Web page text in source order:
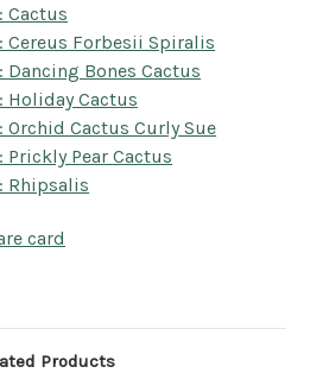
Cactus
Cereus Forbesii Spiralis
Dancing Bones Cactus
Holiday Cactus
Orchid Cactus Curly Sue
Prickly Pear Cactus
Rhipsalis
card
Products